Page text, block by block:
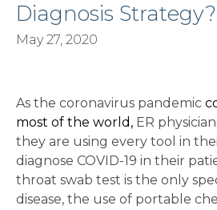
Diagnosis Strategy?
May 27, 2020
As the coronavirus pandemic
most of the world, ER
they are using every tool in
diagnose COVID-19 in their
throat swab test is the only
disease, the use of portable